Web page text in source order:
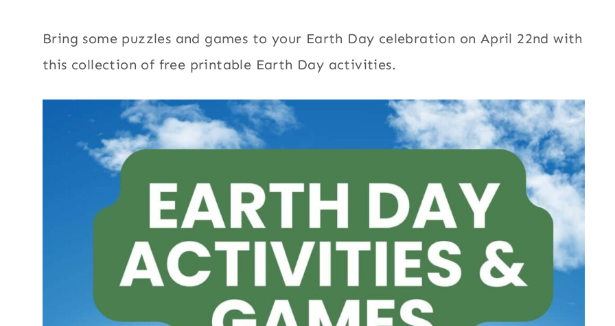
Bring some puzzles and games to your Earth Day celebration on April 22nd with
this collection of free printable Earth Day activities.